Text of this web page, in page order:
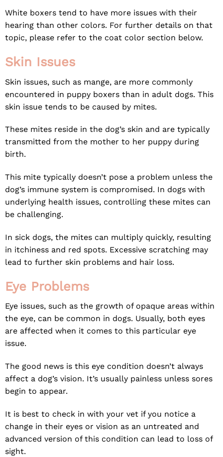
White boxers tend to have more issues with their
hearing than other colors. For further details on that
topic, please refer to the coat color section below.
Skin Issues
Skin issues, such as mange, are more commonly
encountered in puppy boxers than in adult dogs. This
skin issue tends to be caused by mites.
These mites reside in the dog’s skin and are typically
transmitted from the mother to her puppy during
birth.
This mite typically doesn’t pose a problem unless the
dog’s immune system is compromised. In dogs with
underlying health issues, controlling these mites can
be challenging.
In sick dogs, the mites can multiply quickly, resulting
in itchiness and red spots. Excessive scratching may
lead to further skin problems and hair loss.
Eye Problems
Eye issues, such as the growth of opaque areas within
the eye, can be common in dogs. Usually, both eyes
are affected when it comes to this particular eye
issue.
The good news is this eye condition doesn’t always
affect a dog’s vision. It’s usually painless unless sores
begin to appear.
It is best to check in with your vet if you notice a
change in their eyes or vision as an untreated and
advanced version of this condition can lead to loss of
sight.